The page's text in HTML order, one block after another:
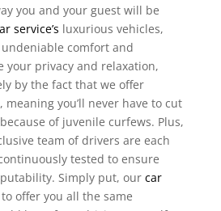
you and your guest will be
service’s luxurious vehicles,
comfort and
your privacy and relaxation,
by the fact that we offer
you’ll never have to cut
of juvenile curfews. Plus,
team of drivers are each
tested to ensure
Simply put, our car
offer you all the same